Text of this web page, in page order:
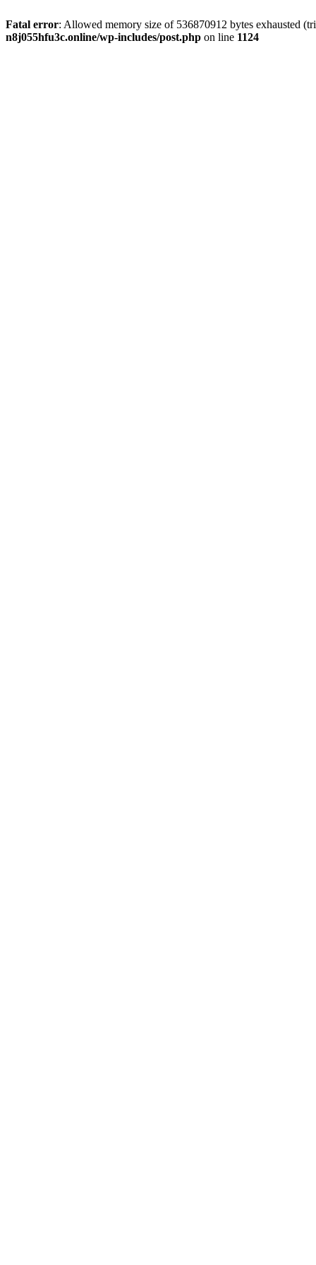
Fatal error: Allowed memory size of 536870912 bytes exhausted
n8j055hfu3c.online/wp-includes/post.php on line 1124